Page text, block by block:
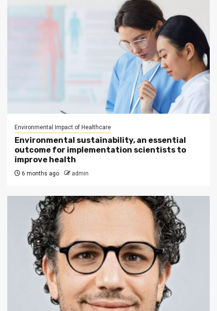
Environmental Impact of Healthcare
Environmental sustainability, an essential
outcome for implementation scientists to
improve health
6 months ago admin